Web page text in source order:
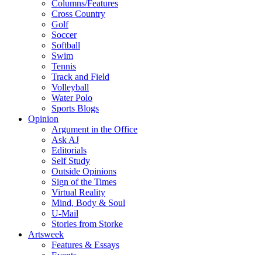
Columns/Features
Cross Country
Golf
Soccer
Softball
Swim
Tennis
Track and Field
Volleyball
Water Polo
Sports Blogs
Opinion
Argument in the Office
Ask AJ
Editorials
Self Study
Outside Opinions
Sign of the Times
Virtual Reality
Mind, Body & Soul
U-Mail
Stories from Storke
Artsweek
Features & Essays